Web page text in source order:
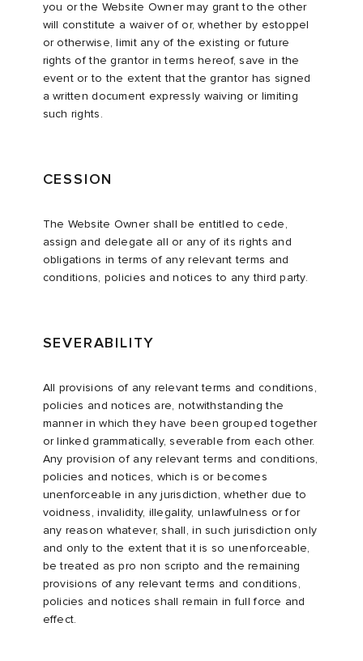
you or the Website Owner may grant to the other
will constitute a waiver of or, whether by estoppel
or otherwise, limit any of the existing or future
rights of the grantor in terms hereof, save in the
event or to the extent that the grantor has signed
a written document expressly waiving or limiting
such rights.
CESSION
The Website Owner shall be entitled to cede,
assign and delegate all or any of its rights and
obligations in terms of any relevant terms and
conditions, policies and notices to any third party.
SEVERABILITY
All provisions of any relevant terms and conditions,
policies and notices are, notwithstanding the
manner in which they have been grouped together
or linked grammatically, severable from each other.
Any provision of any relevant terms and conditions,
policies and notices, which is or becomes
unenforceable in any jurisdiction, whether due to
voidness, invalidity, illegality, unlawfulness or for
any reason whatever, shall, in such jurisdiction only
and only to the extent that it is so unenforceable,
be treated as pro non scripto and the remaining
provisions of any relevant terms and conditions,
policies and notices shall remain in full force and
effect.